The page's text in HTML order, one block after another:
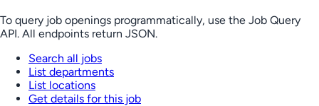
To query job openings programmatically, use the Job Query
API. All endpoints return JSON.
Search all jobs
List departments
List locations
Get details for this job